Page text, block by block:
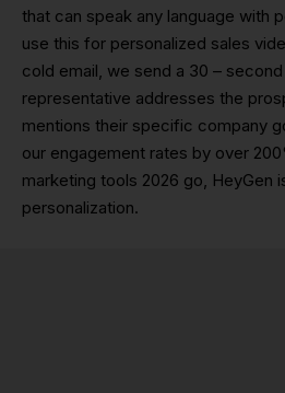
that can speak any language with
use this for personalized sales
cold email, we send a 30 –
representative addresses the
mentions their specific company
our engagement rates by over
marketing tools 2026 go, HeyGen
personalization.